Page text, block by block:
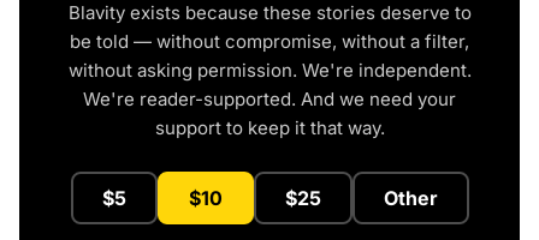
Blavity exists because these stories deserve to
be told — without compromise, without a filter,
without asking permission. We're independent.
We're reader-supported. And we need your
support to keep it that way.
$5 $10 $25 Other